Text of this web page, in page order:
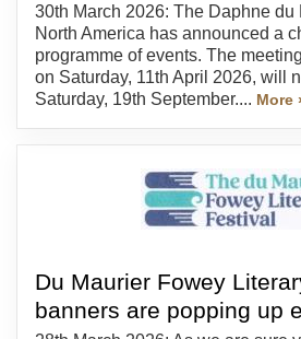
30th March 2026: The Daphne du
North America has announced a
programme of events. The
on Saturday, 11th April 2026, will
Saturday, 19th September.... More
Du Maurier Fowey
banners are popping up